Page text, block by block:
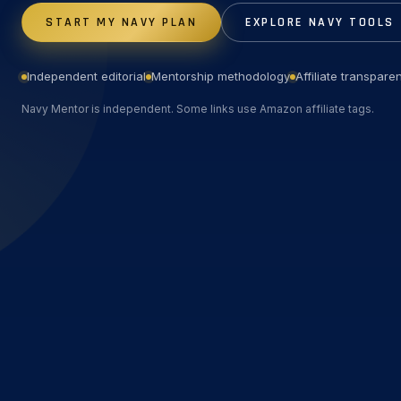
START MY NAVY PLAN EXPLORE NAVY TOOLS
Independent editorial Mentorship methodology Affiliate
Navy Mentor is independent. Some links use Amazon affiliate tags.